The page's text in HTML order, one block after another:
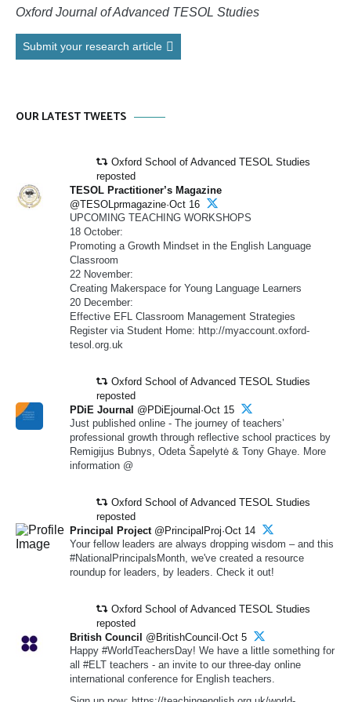
Oxford Journal of Advanced TESOL Studies
Submit your research article
OUR LATEST TWEETS
Oxford School of Advanced TESOL Studies
reposted
TESOL Practitioner’s Magazine
@TESOLprmagazine·Oct 16
UPCOMING TEACHING WORKSHOPS
18 October:
Promoting a Growth Mindset in the English Language
Classroom
22 November:
Creating Makerspace for Young Language Learners
20 December:
Effective EFL Classroom Management Strategies
Register via Student Home: http://myaccount.oxford-
tesol.org.uk
Oxford School of Advanced TESOL Studies
reposted
PDiE Journal @PDiEjournal·Oct 15
Just published online - The journey of teachers’
professional growth through reflective school practices by
Remigijus Bubnys, Odeta Šapelytė & Tony Ghaye. More
information @
Oxford School of Advanced TESOL Studies
reposted
Principal Project @PrincipalProj·Oct 14
Your fellow leaders are always dropping wisdom – and this
#NationalPrincipalsMonth, we've created a resource
roundup for leaders, by leaders. Check it out!
Oxford School of Advanced TESOL Studies
reposted
British Council
@BritishCouncil·Oct 5
Happy #WorldTeachersDay! We have a little something for
all #ELT teachers - an invite to our three-day online
international conference for English teachers.